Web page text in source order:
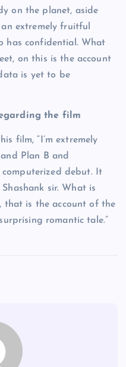
on the planet, aside
extremely fruitful
has confidential. What
on this is the account
is yet to be
the film
film, “I’m extremely
Plan B and
debut. It
sir. What is
that is the account of the
romantic tale.”